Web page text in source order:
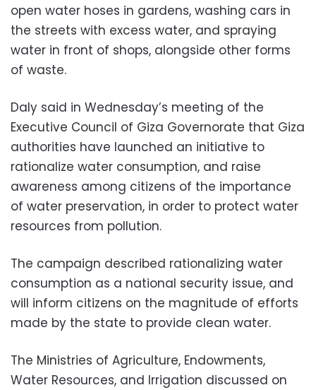
open water hoses in gardens, washing cars in
the streets with excess water, and spraying
water in front of shops, alongside other forms
of waste.
Daly said in Wednesday’s meeting of the
Executive Council of Giza Governorate that Giza
authorities have launched an initiative to
rationalize water consumption, and raise
awareness among citizens of the importance
of water preservation, in order to protect water
resources from pollution.
The campaign described rationalizing water
consumption as a national security issue, and
will inform citizens on the magnitude of efforts
made by the state to provide clean water.
The Ministries of Agriculture, Endowments,
Water Resources, and Irrigation discussed on